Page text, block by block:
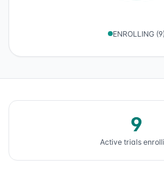
ENROLLING (9)
9
Active trials